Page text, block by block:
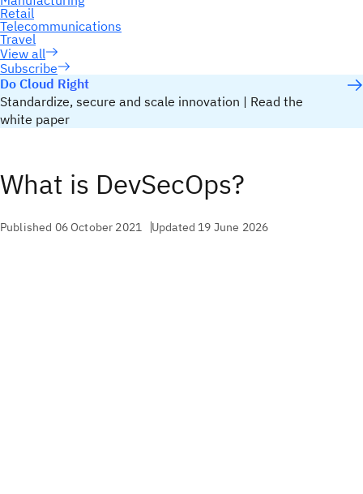
Subscribe
Do Cloud Right
Standardize, secure and scale innovation | Read the
white paper
What is DevSecOps?
Published 06 October 2021 Updated 19 June 2026